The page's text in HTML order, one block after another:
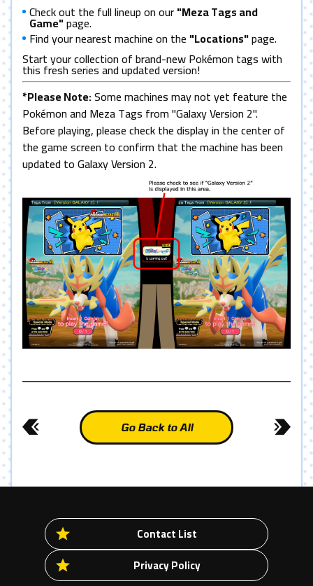
Check out the full lineup on our"Meza Tags and
Game"page.
Find your nearest machine on the "Locations"page.
Start your collection of brand-new Pokémon tags with
this fresh series and updated version!
*Please Note:Some machines may not yet feature the
Pokémon and Meza Tags from "Galaxy Version 2".
Before playing, please check the display in the center of
the game screen to confirm that the machine has been
updated to Galaxy Version 2.
Go Back to All
Contact List
Privacy Policy